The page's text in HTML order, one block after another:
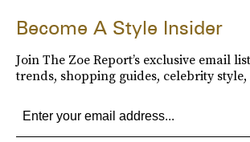
Become A Style Insider
Join The Zoe Report’s exclusive email
trends, shopping guides, celebrity